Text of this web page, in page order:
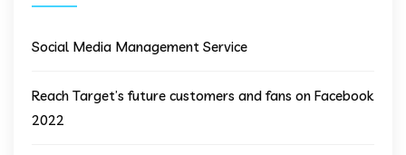
Social Media Management Service
Reach Target’s future customers and fans on Facebook
2022